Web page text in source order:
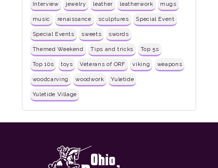
Interview jewelry leather leatherwork mugs
music renaissance sculptures Special Event
Special Events sweets swords
Themed Weekend Tips and tricks Top 5s
Top 10s toys Veterans of ORF viking weapons
woodcarving woodwork Yuletide
Yuletide Village